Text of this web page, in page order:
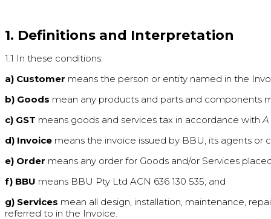
1. Definitions and Interpretation
1.1 In these conditions:
a) Customer means the person or entity named in the
b) Goods mean any products and parts and components
c) GST means goods and services tax in accordance with A
d) Invoice means the invoice issued by BBU, its agents or
e) Order means any order for Goods and/or Services
f) BBU means BBU Pty Ltd ACN 636 130 535; and
g) Services mean all design, installation, maintenance,
referred to in the Invoice.